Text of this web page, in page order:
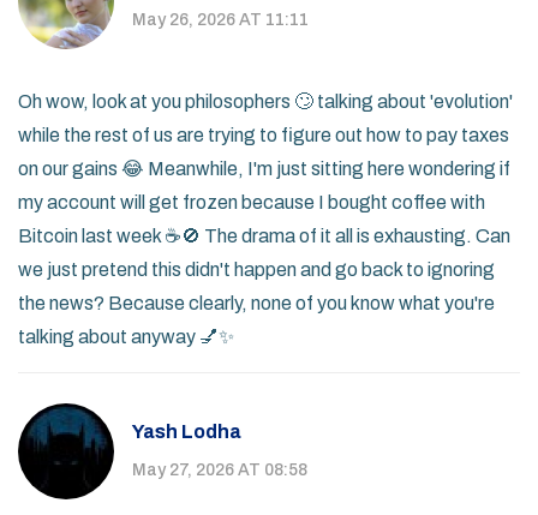
May 26, 2026 AT 11:11
Oh wow, look at you philosophers 🙄 talking about 'evolution'
while the rest of us are trying to figure out how to pay taxes
on our gains 😂 Meanwhile, I'm just sitting here wondering if
my account will get frozen because I bought coffee with
Bitcoin last week ☕️🚫 The drama of it all is exhausting. Can
we just pretend this didn't happen and go back to ignoring
the news? Because clearly, none of you know what you're
talking about anyway 💅✨
Yash Lodha
May 27, 2026 AT 08:58